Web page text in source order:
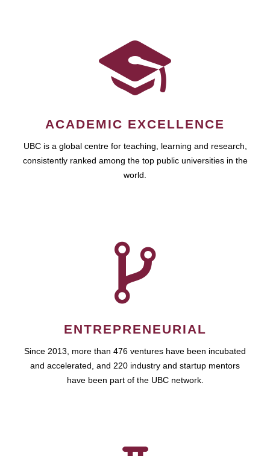
ACADEMIC EXCELLENCE
UBC is a global centre for teaching, learning and research,
consistently ranked among the top public universities in the
world.
ENTREPRENEURIAL
Since 2013, more than 476 ventures have been incubated
and accelerated, and 220 industry and startup mentors
have been part of the UBC network.